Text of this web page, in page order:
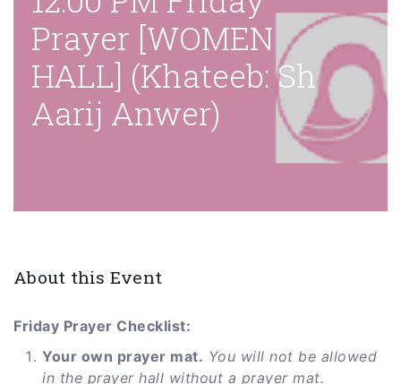
Prayer [WOMEN
HALL] (Khateeb: Sh
Aarij Anwer)
About this Event
Friday Prayer Checklist:
Your own prayer mat. You will not be allowed
in the prayer hall without a prayer mat.